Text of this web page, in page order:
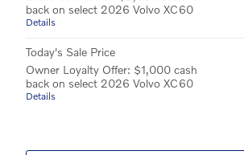
back on select 2026 Volvo XC60
Details
Today's Sale Price
Owner Loyalty Offer: $1,000 cash
back on select 2026 Volvo XC60
Details